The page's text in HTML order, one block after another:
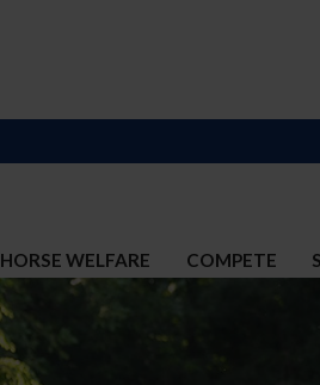
HORSE WELFARE COMPETE